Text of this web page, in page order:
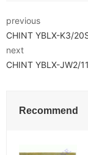
previous
CHINT YBLX-K3/
next
CHINT YBLX-JW2/
Recommend